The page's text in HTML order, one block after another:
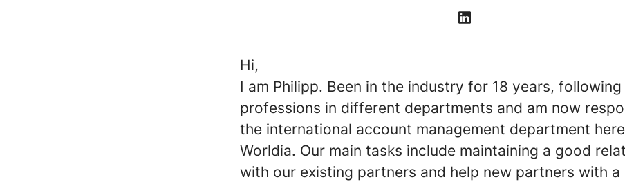
Hi,
I am Philipp. Been in the industry for 18 years, following
professions in different departments and am now
the international account management department
Worldia. Our main tasks include maintaining a good
with our existing partners and help new partners with a